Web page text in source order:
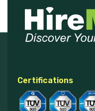
Certifications